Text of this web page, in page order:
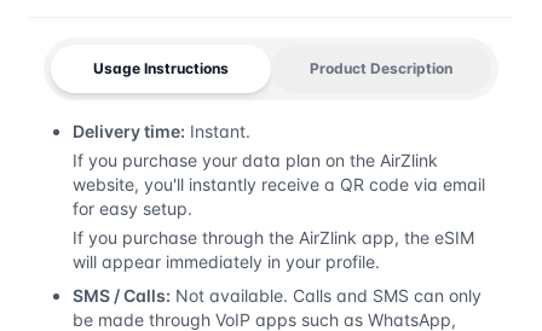
Usage Instructions Product Description
Delivery time: Instant.
If you purchase your data plan on the AirZlink
website, you'll instantly receive a QR code via email
for easy setup.
If you purchase through the AirZlink app, the eSIM
will appear immediately in your profile.
SMS / Calls: Not available. Calls and SMS can only
be made through VoIP apps such as WhatsApp,